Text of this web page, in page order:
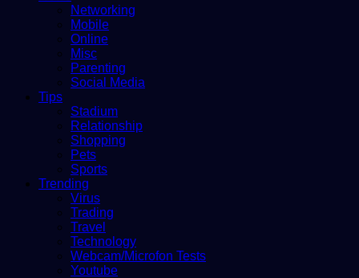
Networking
Mobile
Online
Misc
Parenting
Social Media
Tips
Stadium
Relationship
Shopping
Pets
Sports
Trending
Virus
Trading
Travel
Technology
Webcam/Microfon Tests
Youtube